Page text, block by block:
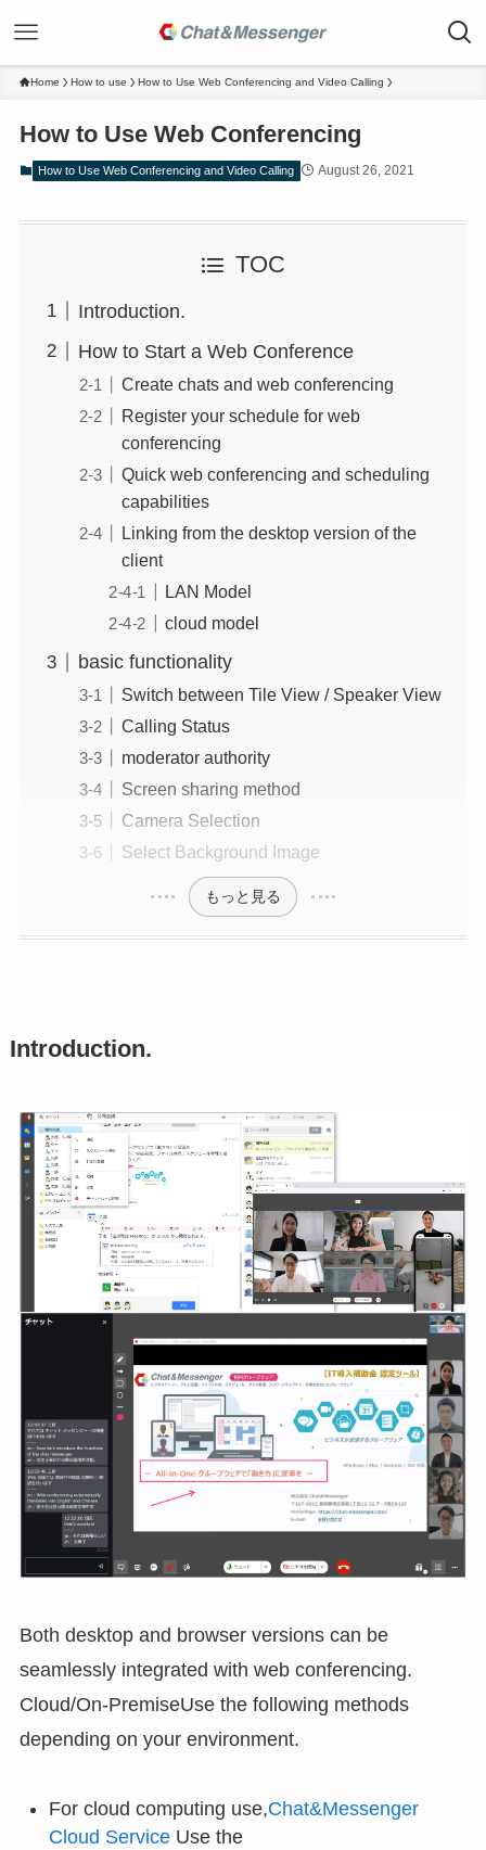
Home How to use How to Use Web Conferencing and Video Calling
How to Use Web Conferencing
How to Use Web Conferencing and Video Calling August 26, 2021
TOC
Introduction.
How to Start a Web Conference
Create chats and web conferencing
Register your schedule for web
conferencing
Quick web conferencing and scheduling
capabilities
Linking from the desktop version of the
client
LAN Model
cloud model
basic functionality
Switch between Tile View / Speaker View
Calling Status
moderator authority
Screen sharing method
Camera Selection
Select Background Image
もっと見る
Introduction.
Both desktop and browser versions can be
seamlessly integrated with web conferencing.
Cloud/On-PremiseUse the following methods
depending on your environment.
For cloud computing use,Chat&Messenger
Cloud ServiceUse the